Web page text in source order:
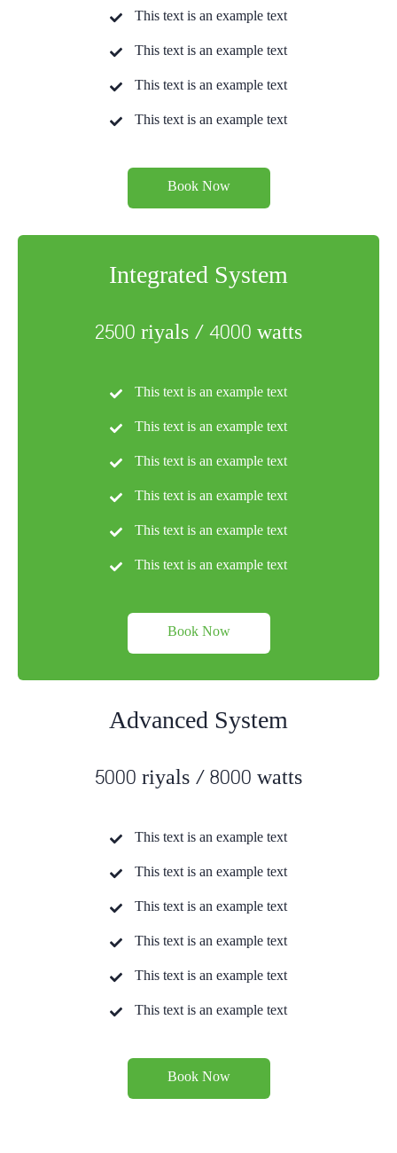
This text is an example text
This text is an example text
This text is an example text
This text is an example text
Book Now
Integrated System
2500 riyals / 4000 watts
This text is an example text
This text is an example text
This text is an example text
This text is an example text
This text is an example text
This text is an example text
Book Now
Advanced System
5000 riyals / 8000 watts
This text is an example text
This text is an example text
This text is an example text
This text is an example text
This text is an example text
This text is an example text
Book Now